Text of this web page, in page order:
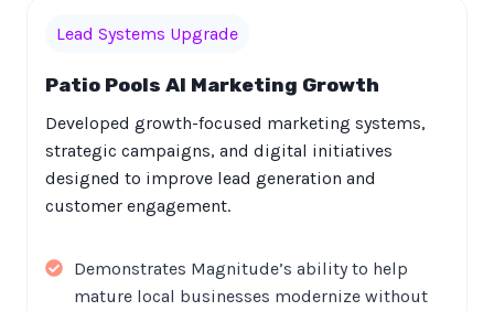
Lead Systems Upgrade
Patio Pools AI Marketing Growth
Developed growth-focused marketing systems,
strategic campaigns, and digital initiatives
designed to improve lead generation and
customer engagement.
Demonstrates Magnitude’s ability to help
mature local businesses modernize without